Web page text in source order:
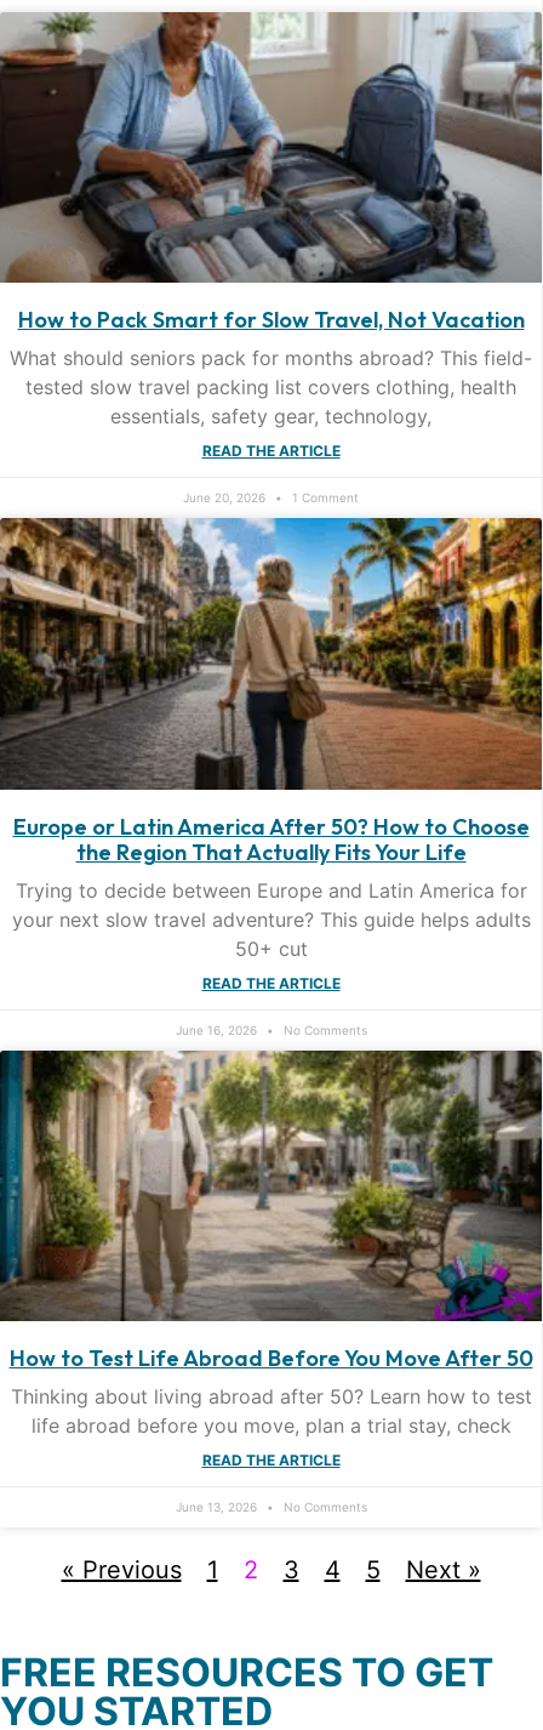
How to Pack Smart for Slow Travel, Not Vacation
What should seniors pack for months abroad? This field-
tested slow travel packing list covers clothing, health
essentials, safety gear, technology,
READ THE ARTICLE
June 20, 2026 1 Comment
Europe or Latin America After 50? How to Choose
the Region That Actually Fits Your Life
Trying to decide between Europe and Latin America for
your next slow travel adventure? This guide helps adults
50+ cut
READ THE ARTICLE
June 16, 2026 No Comments
How to Test Life Abroad Before You Move After 50
Thinking about living abroad after 50? Learn how to test
life abroad before you move, plan a trial stay, check
READ THE ARTICLE
June 13, 2026 No Comments
« Previous 1 2 3 4 5 Next »
FREE RESOURCES TO GET
YOU STARTED